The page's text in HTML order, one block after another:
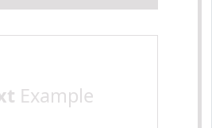
Example